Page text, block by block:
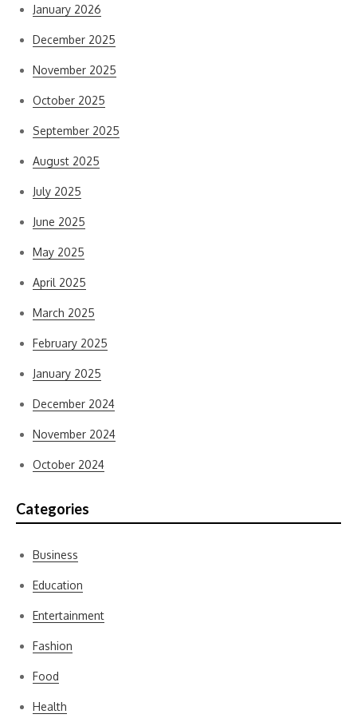
January 2026
December 2025
November 2025
October 2025
September 2025
August 2025
July 2025
June 2025
May 2025
April 2025
March 2025
February 2025
January 2025
December 2024
November 2024
October 2024
Categories
Business
Education
Entertainment
Fashion
Food
Health